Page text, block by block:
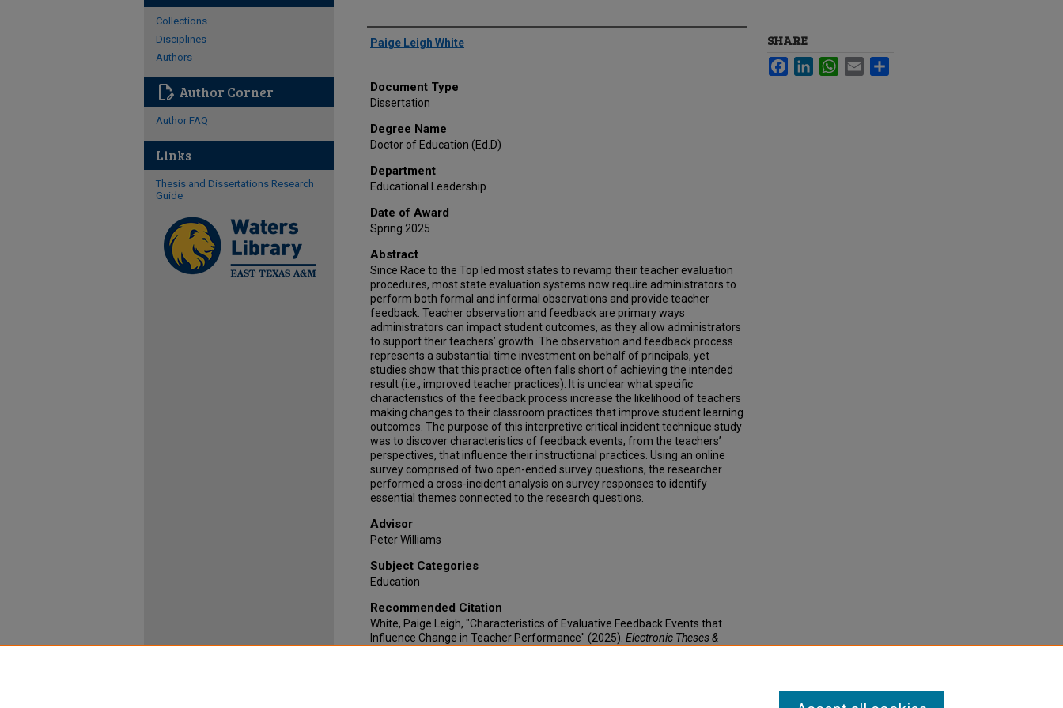
Author
Paige Leigh White
Document Type
Dissertation
Degree Name
Doctor of Education (Ed.D)
Department
Educational Leadership
Date of Award
Spring 2025
Abstract
Since Race to the Top led most states to revamp their teacher evaluation
procedures, most state evaluation systems now require administrators to
perform both formal and informal observations and provide teacher
feedback. Teacher observation and feedback are primary ways
administrators can impact student outcomes, as they allow administrators
to support their teachers’ growth. The observation and feedback process
represents a substantial time investment on behalf of principals, yet
studies show that this practice often falls short of achieving the intended
result (i.e., improved teacher practices). It is unclear what specific
characteristics of the feedback process increase the likelihood of teachers
making changes to their classroom practices that improve student learning
outcomes. The purpose of this interpretive critical incident technique study
was to discover characteristics of feedback events, from the teachers’
perspectives, that influence their instructional practices. Using an online
survey comprised of two open-ended survey questions, the researcher
performed a cross-incident analysis on survey responses to identify
essential themes connected to the research questions.
Advisor
Peter Williams
Subject Categories
Education
Recommended Citation
White, Paige Leigh, "Characteristics of Evaluative Feedback Events that
Influence Change in Teacher Performance" (2025). Electronic Theses &
SHARE
FacebookLinkedInWhatsApp
Email
Collections
Disciplines
Authors
edit_document Author Corner
Author FAQ
Links
Thesis and Dissertations Research
Guide